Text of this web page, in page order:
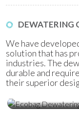
DEWATERING
We have
solution that has
industries. The
durable and
their superior